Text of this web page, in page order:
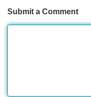
Submit a Comment